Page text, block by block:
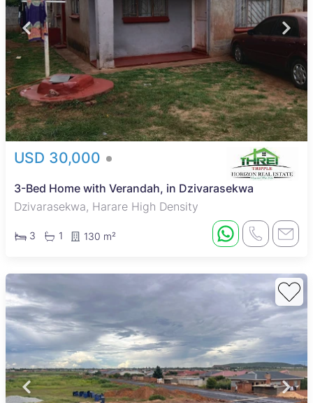
USD 30,000
3-Bed Home with Verandah, in Dzivarasekwa
Dzivarasekwa, Harare High Density
3 1 130 m²